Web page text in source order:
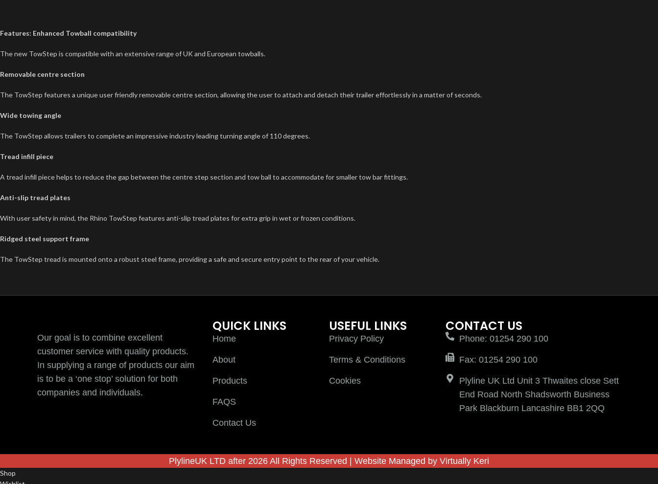
Features: Enhanced Towball compatibility
The new TowStep is compatible with an extensive range of UK and European towballs.
Removable centre section
The TowStep features a unique user friendly removable centre section, allowing the user to attach and detach their trailer effortlessly in a matter of seconds.
Wide towing angle
The TowStep allows trailers to complete an impressive industry leading turning angle of 110 degrees.
Tread infill piece
A tread infill piece helps to reduce the gap between the centre step section and tow ball to accommodate for smaller tow bar fittings.
Anti-slip tread plates
With user safety in mind, the Rhino TowStep features anti-slip tread plates for extra grip in wet or frozen conditions.
Ridged steel support frame
The TowStep tread is mounted onto a robust steel frame, providing a safe and secure entry point to the rear of your vehicle.
Our goal is to combine excellent
customer service with quality products.
In supplying a range of products our aim
is to be a ‘one stop’ solution for both
companies and individuals.
QUICK LINKS
Home
About
Products
FAQS
Contact Us
USEFUL LINKS
Privacy Policy
Terms & Conditions
Cookies
CONTACT US
Phone: 01254 290 100
Fax: 01254 290 100
Plyline UK Ltd Unit 3 Thwaites close Sett
End Road North Shadsworth Business
Park Blackburn Lancashire BB1 2QQ
PlylineUK LTD after 2026 All Rights Reserved | Website Managed by Virtually Keri
Shop